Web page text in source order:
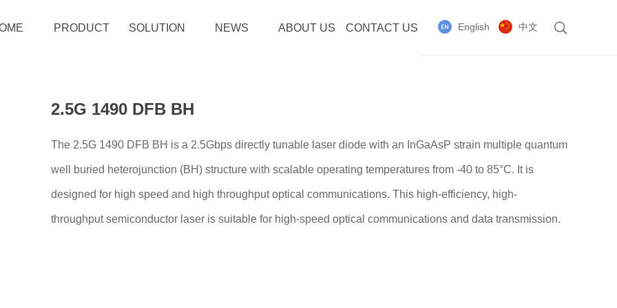
PRODUCT SOLUTION NEWS ABOUT US CONTACT US English 中文
2.5G 1490 DFB BH
The 2.5G 1490 DFB BH is a 2.5Gbps directly tunable laser diode with an InGaAsP strain multiple quantum
well buried heterojunction (BH) structure with scalable operating temperatures from -40 to 85°C. It is
designed for high speed and high throughput optical communications. This high-efficiency, high-
throughput semiconductor laser is suitable for high-speed optical communications and data transmission.